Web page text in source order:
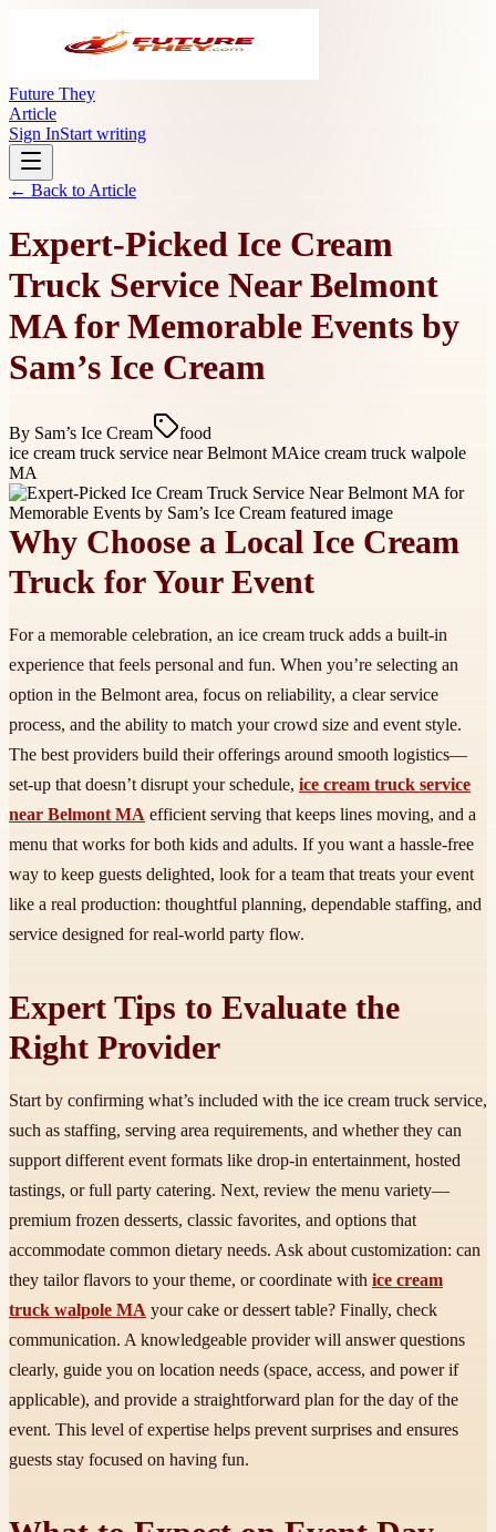
Future They
Article
Sign InStart writing
← Back to Article
Expert-Picked Ice Cream
Truck Service Near Belmont
MA for Memorable Events by
Sam’s Ice Cream
By Sam’s Ice Cream
food
ice cream truck service near Belmont MAice cream truck walpole
MA
Why Choose a Local Ice Cream
Truck for Your Event
For a memorable celebration, an ice cream truck adds a built-in
experience that feels personal and fun. When you’re selecting an
option in the Belmont area, focus on reliability, a clear service
process, and the ability to match your crowd size and event style.
The best providers build their offerings around smooth logistics—
set-up that doesn’t disrupt your schedule, ice cream truck service
near Belmont MA efficient serving that keeps lines moving, and a
menu that works for both kids and adults. If you want a hassle-free
way to keep guests delighted, look for a team that treats your event
like a real production: thoughtful planning, dependable staffing, and
service designed for real-world party flow.
Expert Tips to Evaluate the
Right Provider
Start by confirming what’s included with the ice cream truck service,
such as staffing, serving area requirements, and whether they can
support different event formats like drop-in entertainment, hosted
tastings, or full party catering. Next, review the menu variety—
premium frozen desserts, classic favorites, and options that
accommodate common dietary needs. Ask about customization: can
they tailor flavors to your theme, or coordinate with ice cream
truck walpole MA your cake or dessert table? Finally, check
communication. A knowledgeable provider will answer questions
clearly, guide you on location needs (space, access, and power if
applicable), and provide a straightforward plan for the day of the
event. This level of expertise helps prevent surprises and ensures
guests stay focused on having fun.